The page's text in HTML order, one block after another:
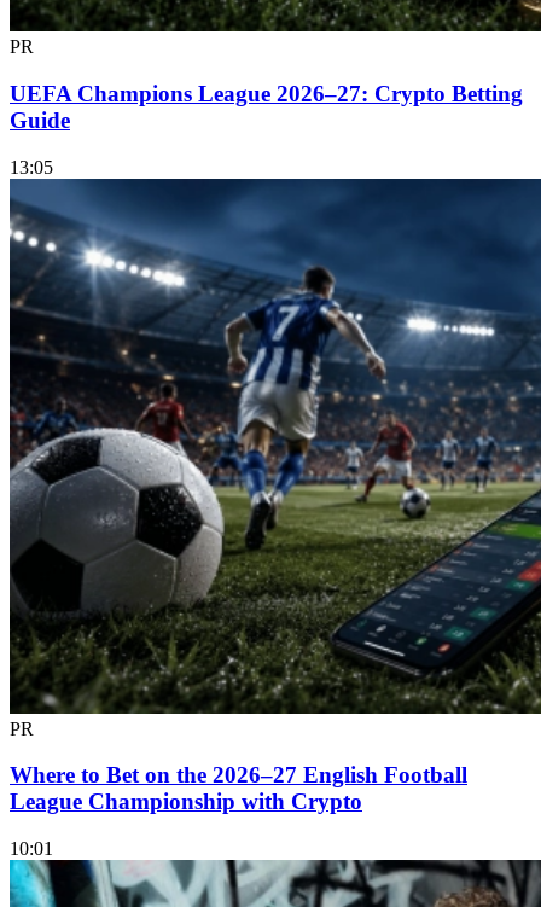
PR
UEFA Champions League 2026–27: Crypto Betting
Guide
13:05
PR
Where to Bet on the 2026–27 English Football
League Championship with Crypto
10:01